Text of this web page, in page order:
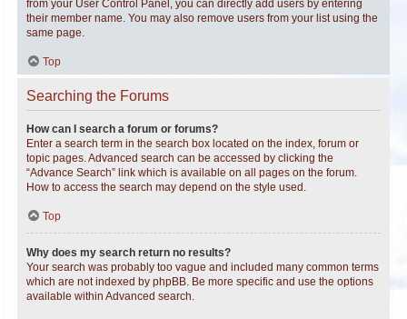
from your User Control Panel, you can directly add users by entering
their member name. You may also remove users from your list using the
same page.
Top
Searching the Forums
How can I search a forum or forums?
Enter a search term in the search box located on the index, forum or
topic pages. Advanced search can be accessed by clicking the
“Advance Search” link which is available on all pages on the forum.
How to access the search may depend on the style used.
Top
Why does my search return no results?
Your search was probably too vague and included many common terms
which are not indexed by phpBB. Be more specific and use the options
available within Advanced search.